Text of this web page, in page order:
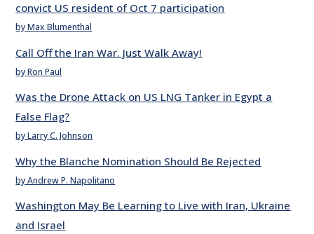
convict US resident of Oct 7 participation
by Max Blumenthal
Call Off the Iran War. Just Walk Away!
by Ron Paul
Was the Drone Attack on US LNG Tanker in Egypt a
False Flag?
by Larry C. Johnson
Why the Blanche Nomination Should Be Rejected
by Andrew P. Napolitano
Washington May Be Learning to Live with Iran, Ukraine
and Israel